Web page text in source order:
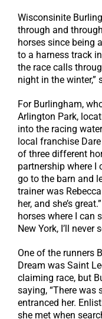
Wisconsinite
through and
horses since being
to a harness track
the race calls
night in the winter,”
For Burlingham,
Arlington Park,
into the racing
local franchise
of three different
partnership where I
go to the barn and
trainer was
her, and she’s
horses where I can
New York, I’ll never
One of the runners
Dream was Saint
claiming race, but
saying, “There was
entranced her.
she met when